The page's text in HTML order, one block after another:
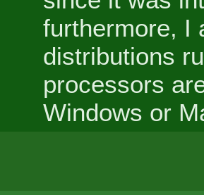
furthermore, I
distributions
processors
Windows or